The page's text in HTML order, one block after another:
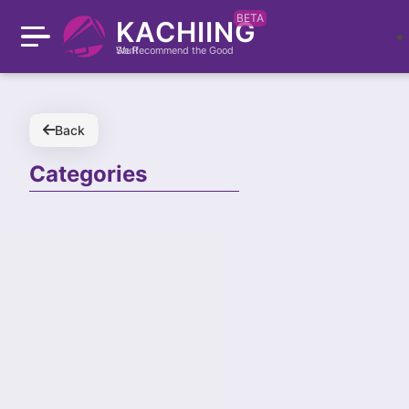
BETA
KACHIING
We Recommend the Good Stuff
Back
Categories